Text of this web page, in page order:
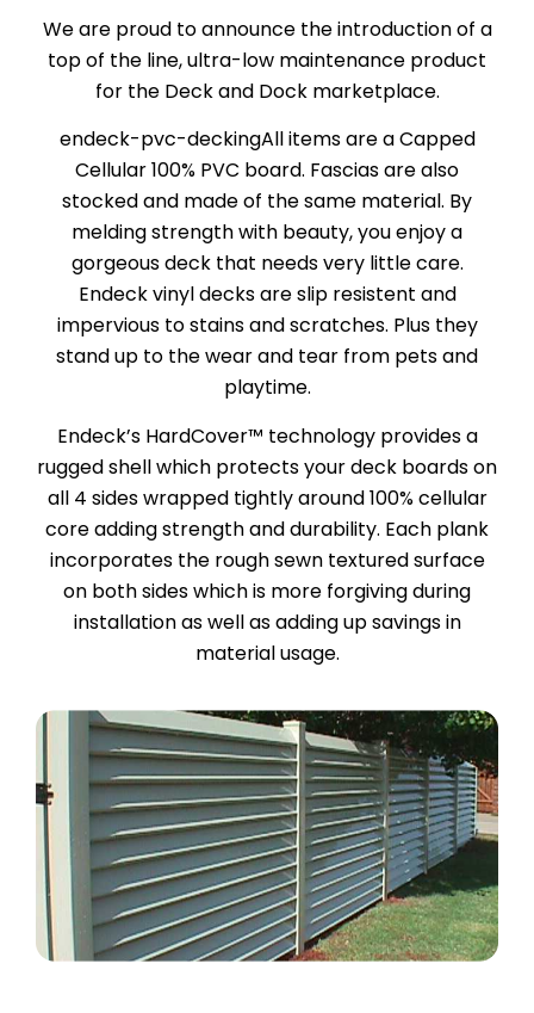
We are proud to announce the introduction of a
top of the line, ultra-low maintenance product
for the Deck and Dock marketplace.
endeck-pvc-deckingAll items are a Capped
Cellular 100% PVC board. Fascias are also
stocked and made of the same material. By
melding strength with beauty, you enjoy a
gorgeous deck that needs very little care.
Endeck vinyl decks are slip resistent and
impervious to stains and scratches. Plus they
stand up to the wear and tear from pets and
playtime.
Endeck’s HardCover™ technology provides a
rugged shell which protects your deck boards on
all 4 sides wrapped tightly around 100% cellular
core adding strength and durability. Each plank
incorporates the rough sewn textured surface
on both sides which is more forgiving during
installation as well as adding up savings in
material usage.